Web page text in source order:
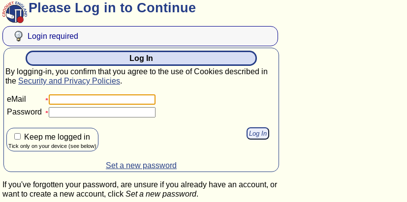
Please Log in to Continue
Login required
Log In
By logging-in, you confirm that you agree to the use of Cookies described in
the Security and Privacy Policies.
eMail
Password
Keep me logged in
Tick only on your device (see below)
Set a new password
If you've forgotten your password, are unsure if you already have an account, or
want to create a new account, click Set a new password.